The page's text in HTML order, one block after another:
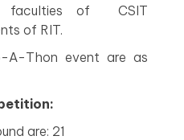
faculties of CSIT
of RIT.
Thon event are as
are: 21